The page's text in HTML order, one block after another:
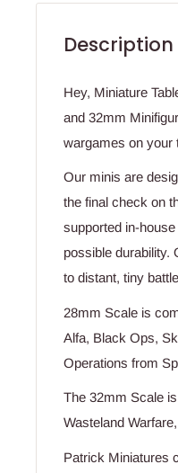
Description
Hey, Miniature
and 32mm
wargames on your
Our minis are
the final check on
supported in-
possible durability.
to distant, tiny
28mm Scale is
Alfa, Black Ops,
Operations from
The 32mm Scale
Wasteland
Patrick Miniatures